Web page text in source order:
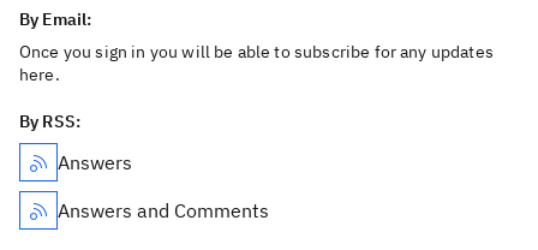
By Email:
Once you sign in you will be able to subscribe for any updates
here.
By RSS:
Answers
Answers and Comments